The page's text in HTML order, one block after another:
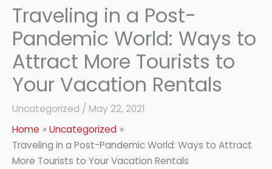
Traveling in a Post-
Pandemic World: Ways to
Attract More Tourists to
Your Vacation Rentals
Uncategorized / May 22, 2021
Home
Uncategorized
Traveling in a Post-Pandemic World: Ways to Attract
More Tourists to Your Vacation Rentals